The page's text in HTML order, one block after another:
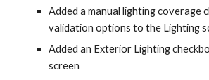
Added a manual lighting coverage
validation options to the Lighting
Added an Exterior Lighting
screen